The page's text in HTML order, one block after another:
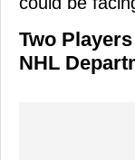
Two
NHL